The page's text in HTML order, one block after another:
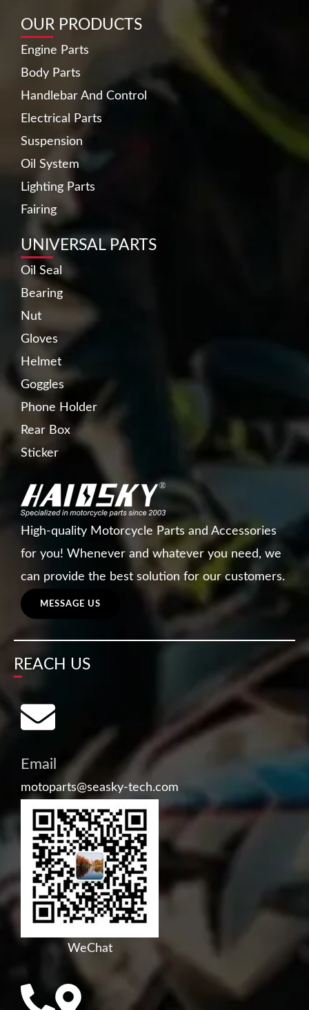
OUR PRODUCTS
Engine Parts
Body Parts
Handlebar And Control
Electrical Parts
Suspension
Oil System
Lighting Parts
Fairing
UNIVERSAL PARTS
Oil Seal
Bearing
Nut
Gloves
Helmet
Goggles
Phone Holder
Rear Box
Sticker
High-quality Motorcycle Parts and Accessories
for you! Whenever and whatever you need, we
can provide the best solution for our customers.
MESSAGE US
REACH US
Email
motoparts@seasky-tech.com
WeChat